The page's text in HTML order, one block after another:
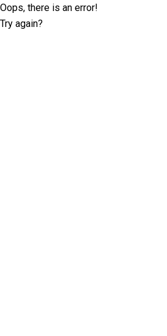
Oops, there is an error!
Try again?